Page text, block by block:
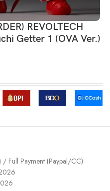
REVOLTECH
Getter 1 (OVA Ver.)
/ Full Payment (Paypal/CC)